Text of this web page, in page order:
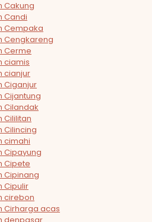
Cakung
Candi
Cempaka
Cengkareng
Cerme
ciamis
cianjur
Ciganjur
Cijantung
Cilandak
Cililitan
Cilincing
cimahi
Cipayung
Cipete
Cipinang
Cipulir
cirebon
Cirharga acas